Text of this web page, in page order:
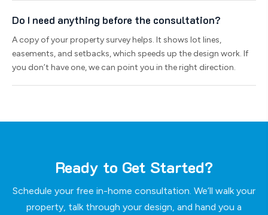
Do I need anything before the consultation?
A copy of your property survey helps. It shows lot lines,
easements, and setbacks, which speeds up the design work. If
you don’t have one, we can point you in the right direction.
Ready to Get Started?
Schedule your free in-home consultation. We’ll walk your
property, talk through your design, and hand you a